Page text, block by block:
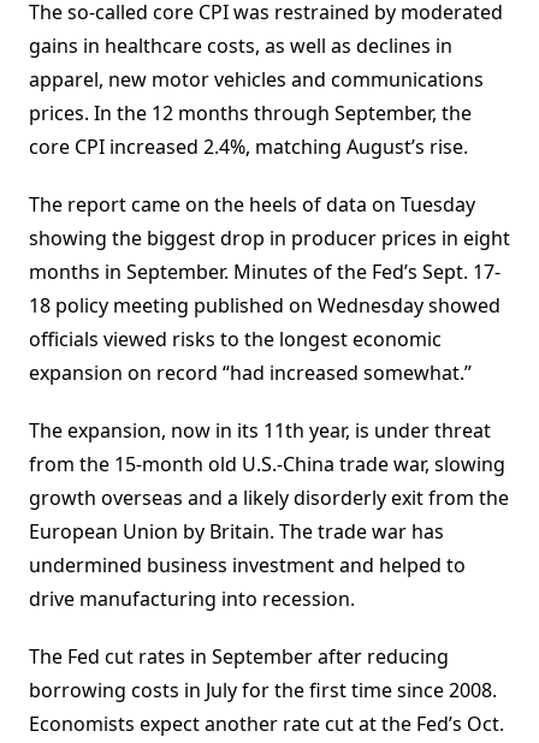
The so-called core CPI was restrained by moderated
gains in healthcare costs, as well as declines in
apparel, new motor vehicles and communications
prices. In the 12 months through September, the
core CPI increased 2.4%, matching August’s rise.
The report came on the heels of data on Tuesday
showing the biggest drop in producer prices in eight
months in September. Minutes of the Fed’s Sept. 17-
18 policy meeting published on Wednesday showed
officials viewed risks to the longest economic
expansion on record “had increased somewhat.”
The expansion, now in its 11th year, is under threat
from the 15-month old U.S.-China trade war, slowing
growth overseas and a likely disorderly exit from the
European Union by Britain. The trade war has
undermined business investment and helped to
drive manufacturing into recession.
The Fed cut rates in September after reducing
borrowing costs in July for the first time since 2008.
Economists expect another rate cut at the Fed’s Oct.